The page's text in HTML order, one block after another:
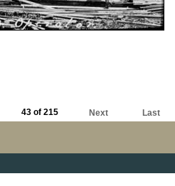
43 of 215 Next Last